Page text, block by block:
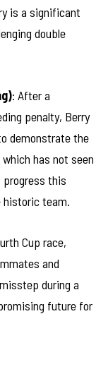
is a significant
double
: After a
penalty, Berry
demonstrate the
has not seen
progress this
historic team.
Cup race,
and
during a
future for